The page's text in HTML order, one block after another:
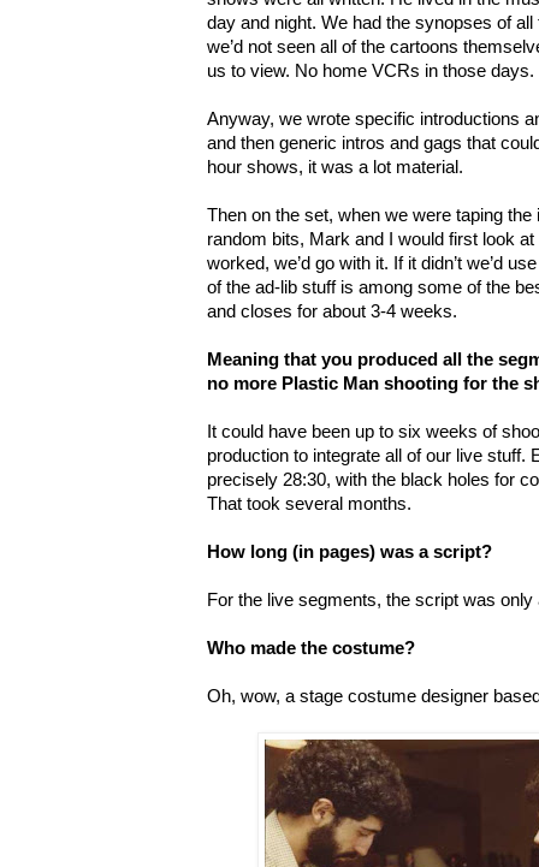
day and night. We had the synopses of
we’d not seen all of the cartoons
us to view. No home VCRs in those days.
Anyway, we wrote specific introductions
and then generic intros and gags that
hour shows, it was a lot material.
Then on the set, when we were taping
random bits, Mark and I would first look
worked, we’d go with it. If it didn’t we’d
of the ad-lib stuff is among some of the
and closes for about 3-4 weeks.
Meaning that you produced all the
no more Plastic Man shooting for the
It could have been up to six weeks of
production to integrate all of our live stuff.
precisely 28:30, with the black holes for
That took several months.
How long (in pages) was a script?
For the live segments, the script was
Who made the costume?
Oh, wow, a stage costume designer